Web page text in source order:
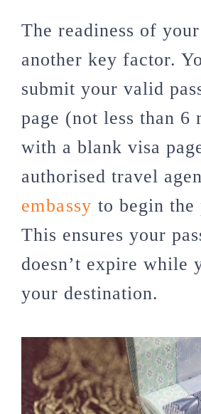
The readiness of
another key factor.
submit your valid
page (not less than 6
with a blank visa
authorised travel
embassy to begin the
This ensures your
doesn’t expire while
your destination.